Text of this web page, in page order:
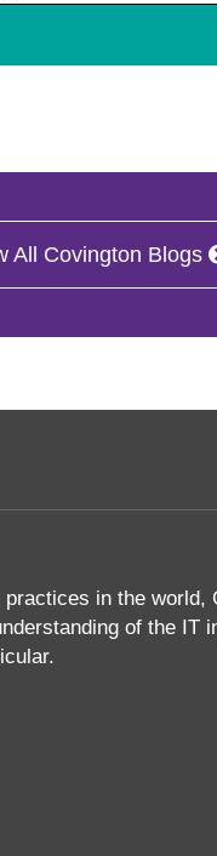
All Covington Blogs
in the world,
of the IT